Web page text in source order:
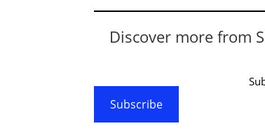
Discover more from
Subscribe